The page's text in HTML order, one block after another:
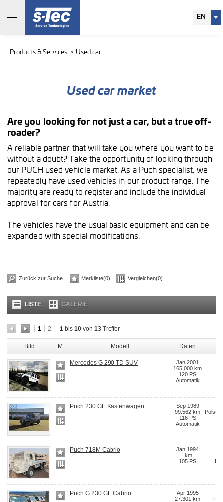
EN
Products & Services Used car
Used car market
Are you looking for not just a car, but a true off-
roader?
A reliable partner that will take you where you want to be
without a doubt? Take the opportunity of looking through
our PUCH used vehicle market. As a Puch specialist, we
repeatedly have used vehicles in our product range. The
majority are ready to register and include the individual
approval for cars for Austria.
The vehicles have the usual basic equipment and can be
expanded with special modifications.